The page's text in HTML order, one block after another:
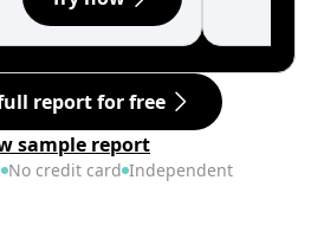
report for free
sample report
No credit card Independent